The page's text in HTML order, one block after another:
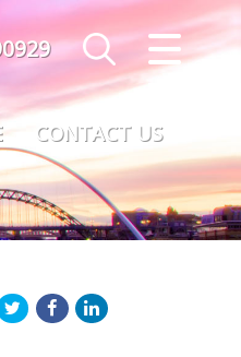
MENU
CONTACT US